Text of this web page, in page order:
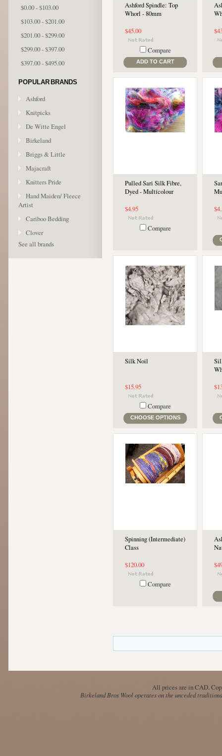
$0.00 - $103.00
$103.00 - $201.00
$201.00 - $299.00
$299.00 - $397.00
$397.00 - $495.00
POPULAR BRANDS
Ashford
Knitpicks
De Witte Engel
Birkeland
Briggs & Little
Majacraft
Knitters Pride
Hand Maiden/ Fleece
Artist
Cariboo Bedding
Clover
See all brands
Ashford Spindle: Top
Whorl - 80mm
$45.00
Compare
ADD TO CART
Pulled Sari Silk Fibre,
Dyed - Multicolour
$4.95
Compare
Silk Noil
$15.95
Compare
CHOOSE OPTIONS
Spinning (Intermediate)
Class
$120.00
Compare
All prices are inCAD.
Birkeland Bros Wool operates on the unceded